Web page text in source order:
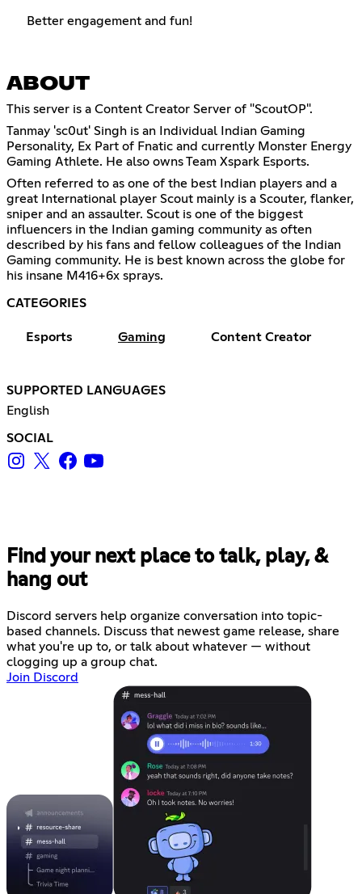
Better engagement and fun!
ABOUT
This server is a Content Creator Server of "ScoutOP".
Tanmay 'sc0ut' Singh is an Individual Indian Gaming
Personality, Ex Part of Fnatic and currently Monster Energy
Gaming Athlete. He also owns Team Xspark Esports.
Often referred to as one of the best Indian players and a
great International player Scout mainly is a Scouter, flanker,
sniper and an assaulter. Scout is one of the biggest
influencers in the Indian gaming community as often
described by his fans and fellow colleagues of the Indian
Gaming community. He is best known across the globe for
his insane M416+6x sprays.
CATEGORIES
Esports Gaming Content Creator
SUPPORTED LANGUAGES
English
SOCIAL
Find your next place to talk, play, &
hang out
Discord servers help organize conversation into topic-
based channels. Discuss that newest game release, share
what you're up to, or talk about whatever — without
clogging up a group chat.
Join Discord